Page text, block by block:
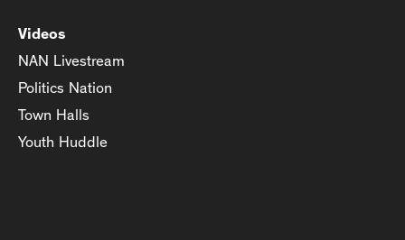
Videos
NAN Livestream
Politics Nation
Town Halls
Youth Huddle